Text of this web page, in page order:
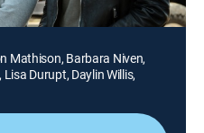
Mathison, Barbara Niven,
Durupt, Daylin Willis,